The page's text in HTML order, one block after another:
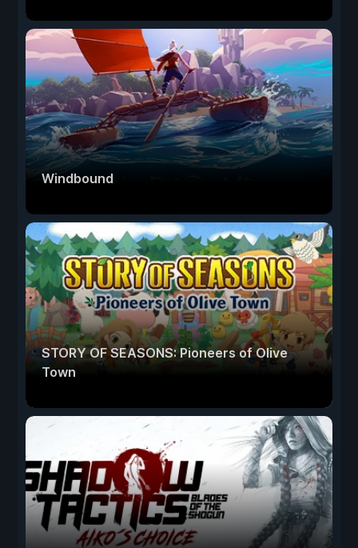
Windbound
STORY OF SEASONS: Pioneers of Olive
Town